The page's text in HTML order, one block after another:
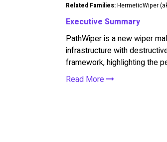
Related Families:HermeticWiper
Executive Summary
PathWiper is a new wiper
infrastructure with
framework, highlighting the
Read More